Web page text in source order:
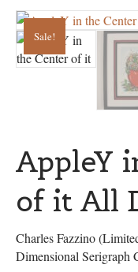
Sale!
AppleY
of it All
Charles Fazzino
Dimensional Serigraph